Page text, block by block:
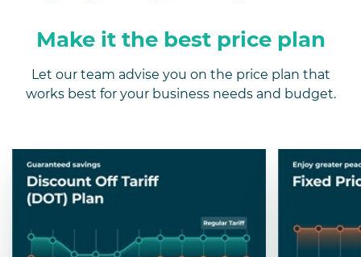
Make it the best price plan
Let our team advise you on the price plan that
works best for your business needs and budget.